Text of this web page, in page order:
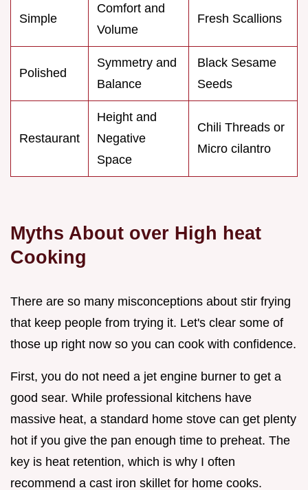
Simple
Comfort and
Volume
Fresh Scallions
Polished
Symmetry and
Balance
Black Sesame
Seeds
Restaurant
Height and
Negative
Space
Chili Threads or
Micro cilantro
Myths About over High heat
Cooking
There are so many misconceptions about stir frying
that keep people from trying it. Let's clear some of
those up right now so you can cook with confidence.
First, you do not need a jet engine burner to get a
good sear. While professional kitchens have
massive heat, a standard home stove can get plenty
hot if you give the pan enough time to preheat. The
key is heat retention, which is why I often
recommend a cast iron skillet for home cooks.